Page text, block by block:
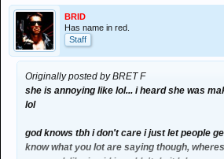
BRID
Has name in red.
Staff
Originally posted by BRET F
she is annoying like lol... i heard she was
lol
god knows tbh i don't care i just let people
know what you lot are saying though,